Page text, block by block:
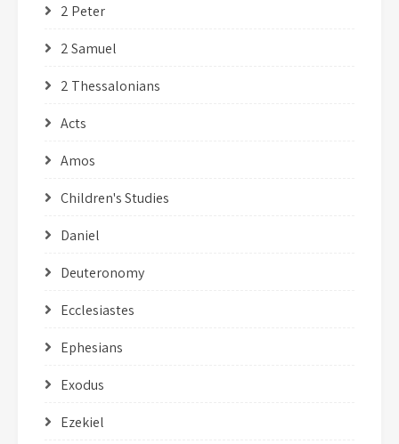
2 Peter
2 Samuel
2 Thessalonians
Acts
Amos
Children's Studies
Daniel
Deuteronomy
Ecclesiastes
Ephesians
Exodus
Ezekiel